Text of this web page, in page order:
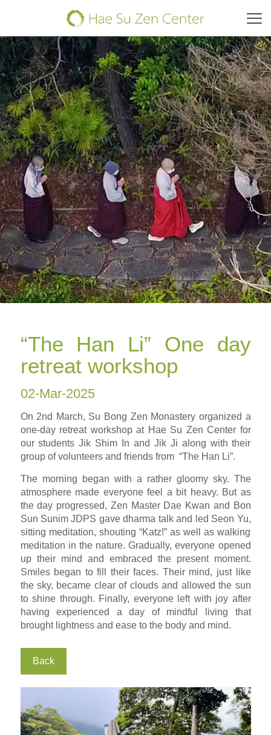
“The Han Li” One day
retreat workshop
02-Mar-2025
On 2nd March, Su Bong Zen Monastery organized a
one-day retreat workshop at Hae Su Zen Center for
our students Jik Shim In and Jik Ji along with their
group of volunteers and friends from “The Han Li”.
The morning began with a rather gloomy sky. The
atmosphere made everyone feel a bit heavy. But as
the day progressed, Zen Master Dae Kwan and Bon
Sun Sunim JDPS gave dharma talk and led Seon Yu,
sitting meditation, shouting “Katz!” as well as walking
meditation in the nature. Gradually, everyone opened
up their mind and embraced the present moment.
Smiles began to fill their faces. Their mind, just like
the sky, became clear of clouds and allowed the sun
to shine through. Finally, everyone left with joy after
having experienced a day of mindful living that
brought lightness and ease to the body and mind.
Back